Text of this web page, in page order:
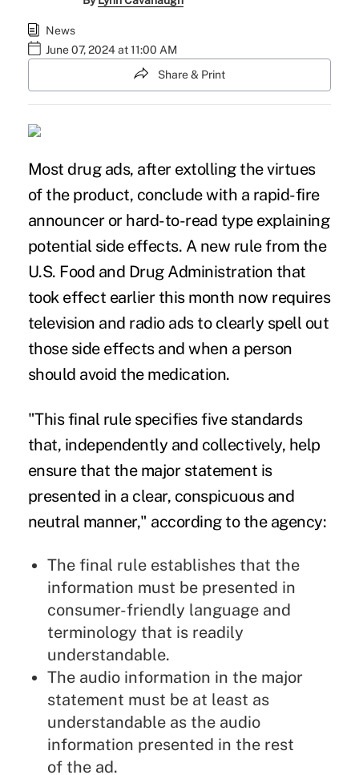
News
June 07, 2024 at 11:00 AM
Share & Print
Most drug ads, after extolling the virtues
of the product, conclude with a rapid-fire
announcer or hard-to-read type explaining
potential side effects. A new rule from the
U.S. Food and Drug Administration that
took effect earlier this month now requires
television and radio ads to clearly spell out
those side effects and when a person
should avoid the medication.
"This final rule specifies five standards
that, independently and collectively, help
ensure that the major statement is
presented in a clear, conspicuous and
neutral manner," according to the agency:
The final rule establishes that the
information must be presented in
consumer-friendly language and
terminology that is readily
understandable.
The audio information in the major
statement must be at least as
understandable as the audio
information presented in the rest
of the ad.